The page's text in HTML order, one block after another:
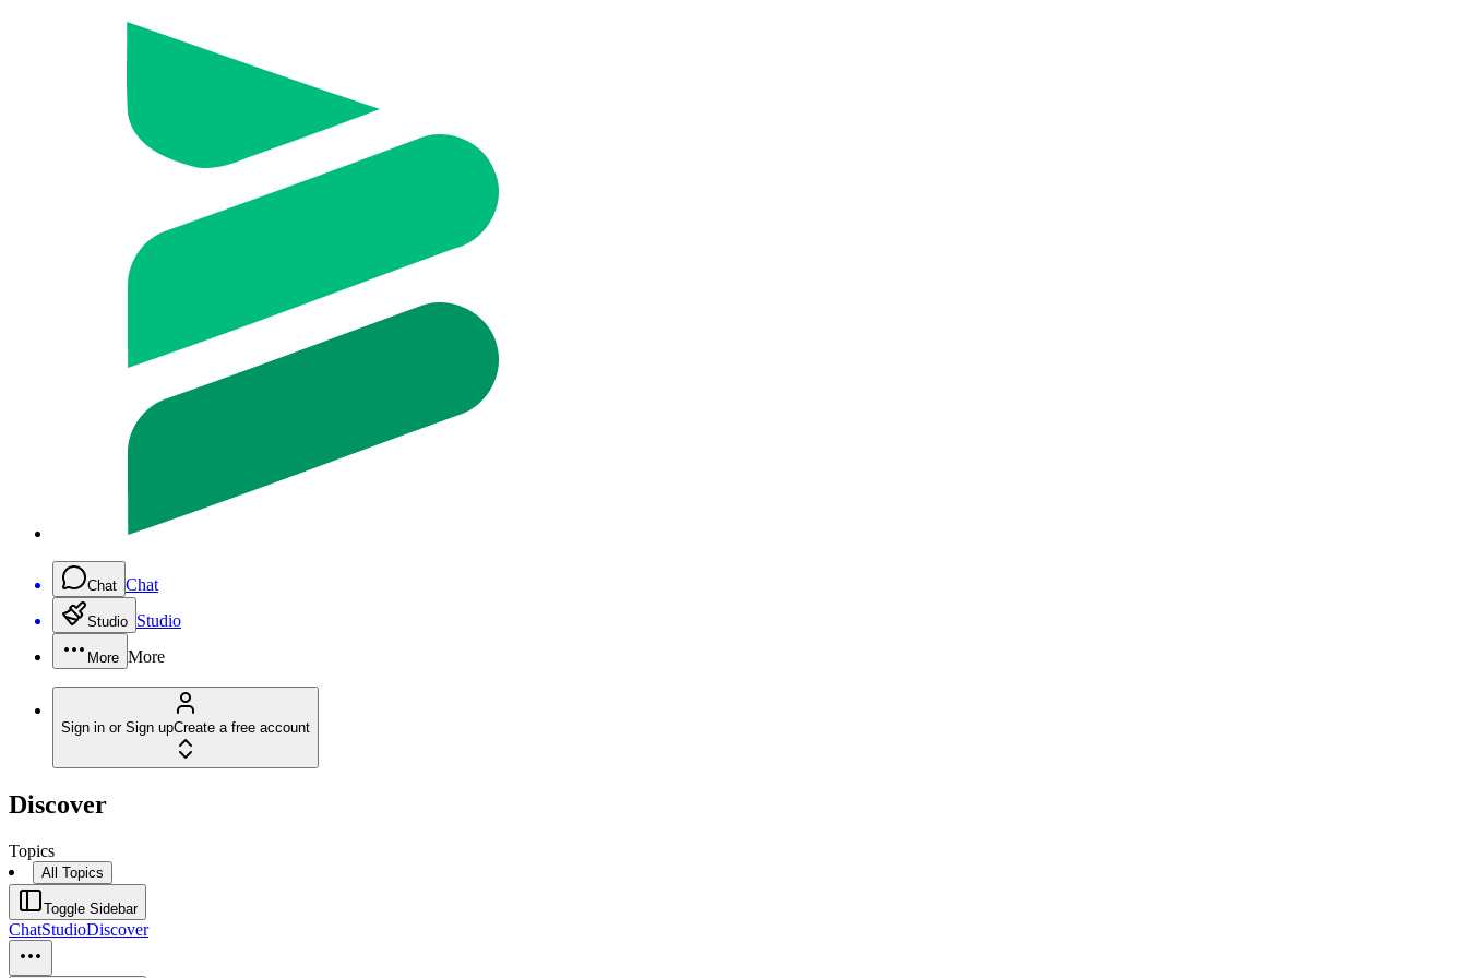
Chat Chat
Studio Studio
More More
Sign in or Sign upCreate a free account
Discover
Topics
All Topics
Toggle Sidebar
ChatStudioDiscover